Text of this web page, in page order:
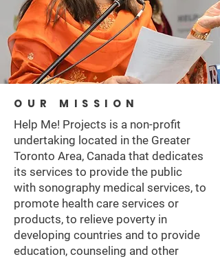
OUR MISSION
Help Me! Projects is a non-profit
undertaking located in the Greater
Toronto Area, Canada that dedicates
its services to provide the public
with sonography medical services, to
promote health care services or
products, to relieve poverty in
developing countries and to provide
education, counseling and other